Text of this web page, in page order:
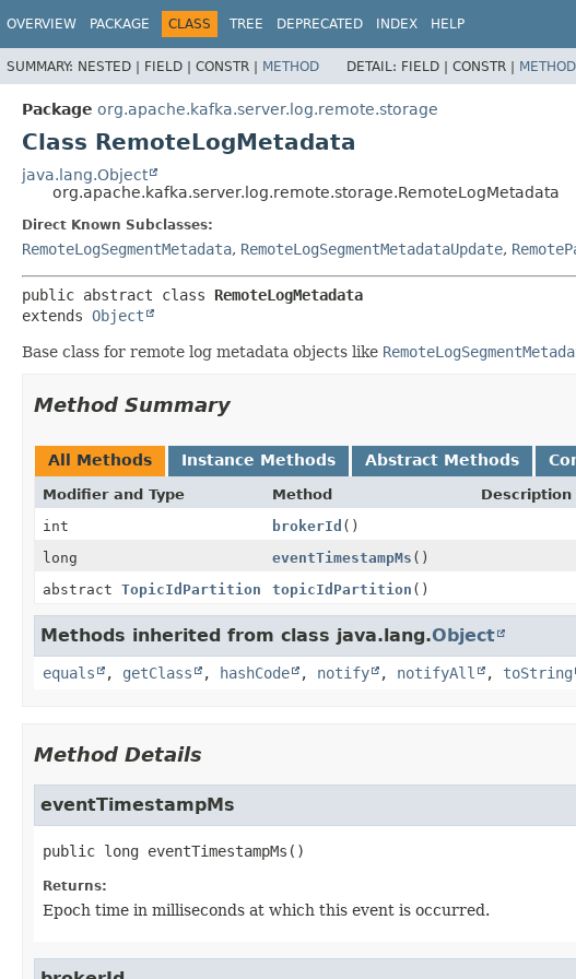
OVERVIEW PACKAGE CLASS TREE DEPRECATED INDEX HELP
SUMMARY: NESTED | FIELD | CONSTR | METHOD DETAIL: FIELD | CONSTR | METHOD
Package org.apache.kafka.server.log.remote.storage
Class RemoteLogMetadata
java.lang.Object
org.apache.kafka.server.log.remote.storage.RemoteLogMetadata
Direct Known Subclasses:
RemoteLogSegmentMetadata, RemoteLogSegmentMetadataUpdate,
public abstract class RemoteLogMetadata
extends Object
Base class for remote log metadata objects like
Method Summary
All Methods Instance Methods Abstract Methods
Modifier and Type Method
Description
int
brokerId ()
long
eventTimestampMs ()
abstract TopicIdPartition topicIdPartition ()
Methods inherited from class java.lang.Object
equals , getClass , hashCode , notify , notifyAll , toString
Method Details
eventTimestampMs
public long eventTimestampMs ()
Returns:
Epoch time in milliseconds at which this event is occurred.